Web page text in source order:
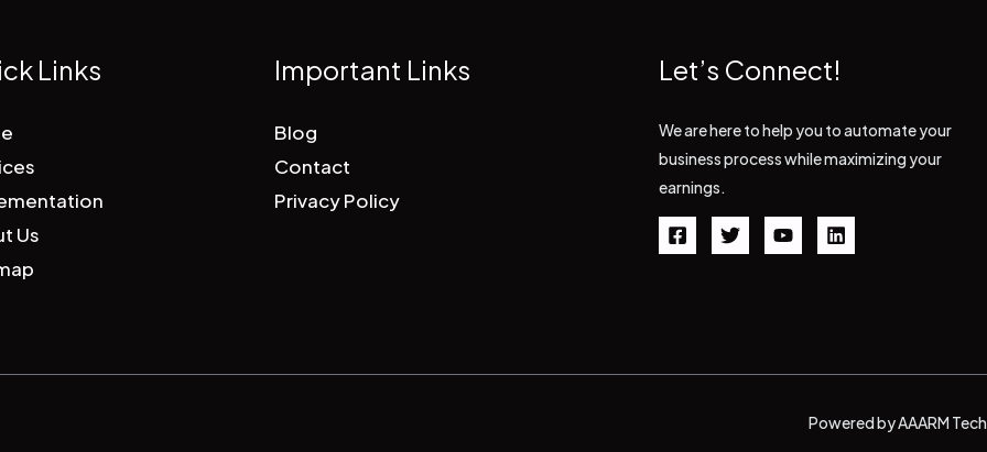
Links
Us
Important Links
Blog
Contact
Privacy Policy
Let’s Connect!
We are here to help you to automate your
business process while maximizing your
earnings.
Powered by AAARM Tech